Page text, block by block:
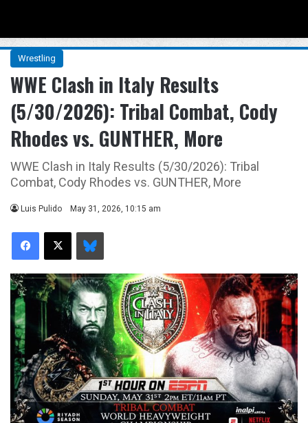
Wrestling
WWE Clash in Italy Results
(5/30/2026): Tribal Combat, Cody
Rhodes vs. GUNTHER, More
WWE Clash in Italy Results (5/30/2026): Tribal
Combat, Cody Rhodes vs. GUNTHER, More
Luis Pulido May 31, 2026, 10:15 am
Facebook
X Bluesky